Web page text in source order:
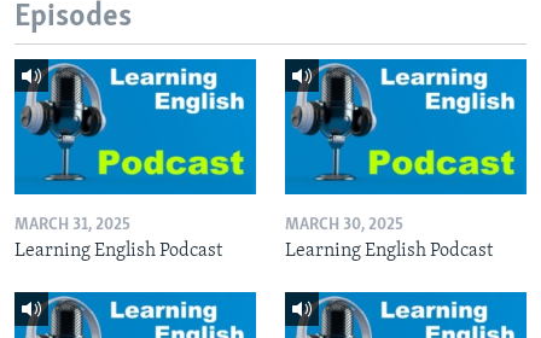
Episodes
MARCH 31, 2025
Learning English Podcast
MARCH 30, 2025
Learning English Podcast